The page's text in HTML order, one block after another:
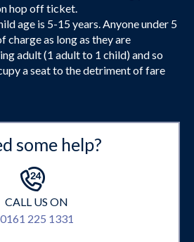
hop off ticket.
age is 5-15 years. Anyone under 5
charge as long as they are
adult (1 adult to 1 child) and so
a seat to the detriment of fare
some help?
CALL US ON
0161 225 1331